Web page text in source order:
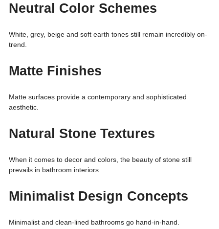
Neutral Color Schemes
White, grey, beige and soft earth tones still remain incredibly on-
trend.
Matte Finishes
Matte surfaces provide a contemporary and sophisticated
aesthetic.
Natural Stone Textures
When it comes to decor and colors, the beauty of stone still
prevails in bathroom interiors.
Minimalist Design Concepts
Minimalist and clean-lined bathrooms go hand-in-hand.